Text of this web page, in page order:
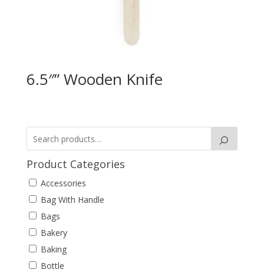
6.5″” Wooden Knife
Product Categories
Accessories
Bag With Handle
Bags
Bakery
Baking
Bottle